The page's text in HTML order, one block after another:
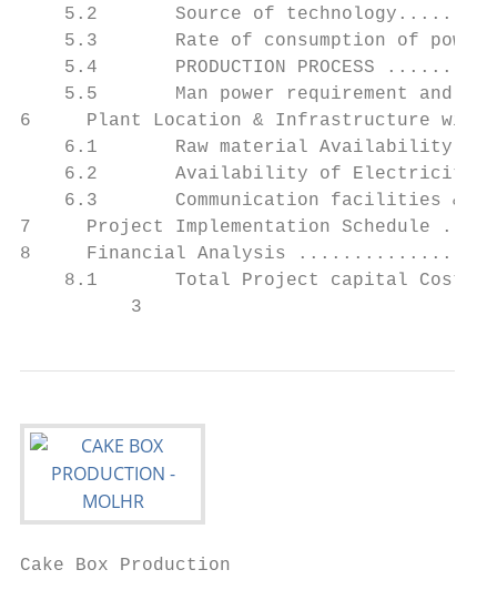
5.2       Source of
5.3       Rate of consumption of
5.4       PRODUCTION PROCESS
5.5       Man power requirement and
6     Plant Location &
6.1       Raw material Availability
6.2       Availability of Electricity
6.3       Communication facilities &
7     Project Implementation
8     Financial Analysis
8.1       Total Project capital
3
Cake Box Production